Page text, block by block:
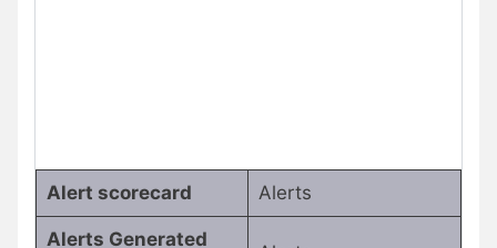
Alert scorecard Alerts
Alerts Generated